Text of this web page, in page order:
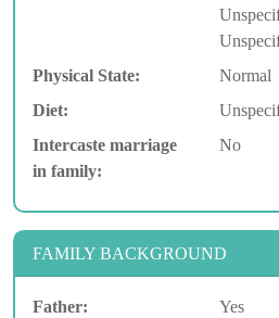
Physical State:
Normal
Diet:
Intercaste marriage
in family:
No
FAMILY BACKGROUND
Father:
Yes